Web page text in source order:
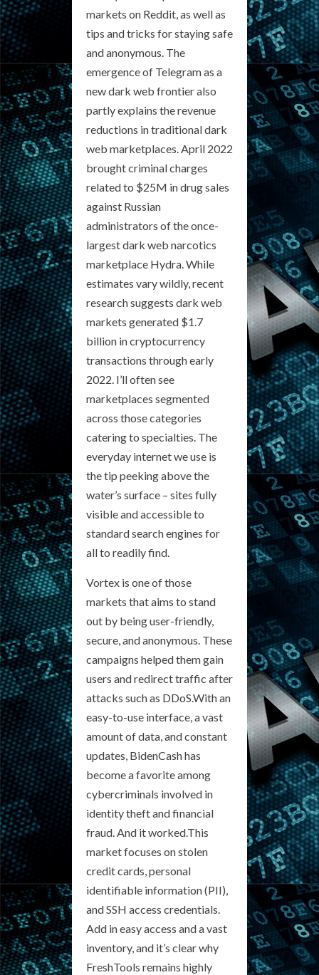
markets on Reddit, as well as
tips and tricks for staying safe
and anonymous. The
emergence of Telegram as a
new dark web frontier also
partly explains the revenue
reductions in traditional dark
web marketplaces. April 2022
brought criminal charges
related to $25M in drug sales
against Russian
administrators of the once-
largest dark web narcotics
marketplace Hydra. While
estimates vary wildly, recent
research suggests dark web
markets generated $1.7
billion in cryptocurrency
transactions through early
2022. I’ll often see
marketplaces segmented
across those categories
catering to specialties. The
everyday internet we use is
the tip peeking above the
water’s surface – sites fully
visible and accessible to
standard search engines for
all to readily find.
Vortex is one of those
markets that aims to stand
out by being user-friendly,
secure, and anonymous. These
campaigns helped them gain
users and redirect traffic after
attacks such as DDoS.With an
easy-to-use interface, a vast
amount of data, and constant
updates, BidenCash has
become a favorite among
cybercriminals involved in
identity theft and financial
fraud. And it worked.This
market focuses on stolen
credit cards, personal
identifiable information (PII),
and SSH access credentials.
Add in easy access and a vast
inventory, and it’s clear why
FreshTools remains highly